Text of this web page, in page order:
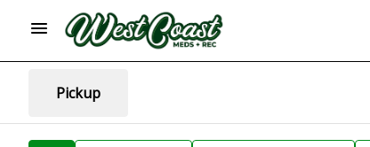
Pickup